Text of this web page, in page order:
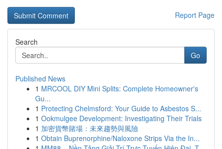
Report Page
Search
Go
Published News
1 MRCOOL DIY Mini Splits: Complete Homeowner's
Gu...
1 Protecting Chelmsford: Your Guide to Asbestos S...
1 Ookmulgee Development: Investigating Their Trials
1 加密貨幣賭場：未來趨勢與風險
1 Obtain Buprenorphine/Naloxone Strips Via the In...